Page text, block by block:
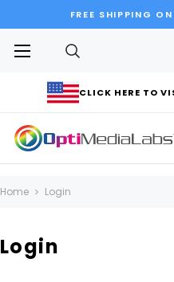
FREE SHIPPING
CLICK HERE TO
Home Login
Login